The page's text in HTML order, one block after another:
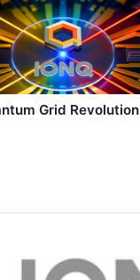
Grid Revolution